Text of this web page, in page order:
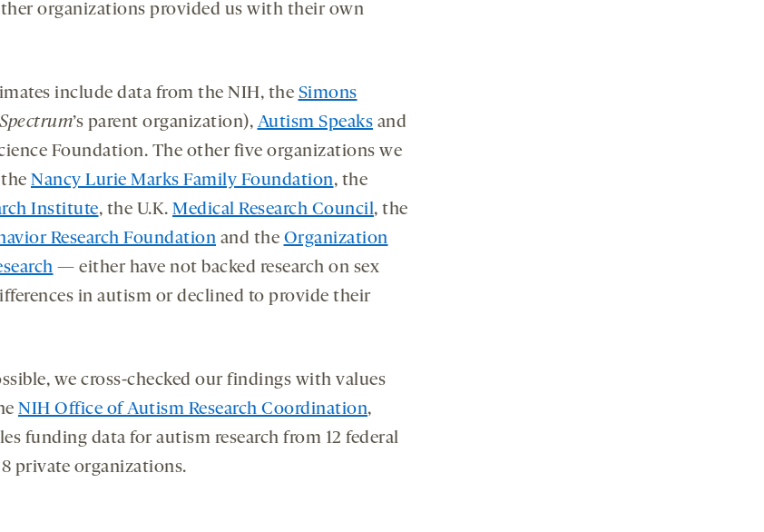
organizations provided us with their own
include data from the NIH, the Simons
Spectrum’s parent organization), Autism Speaks and
Foundation. The other five organizations we
Nancy Lurie Marks Family Foundation, the
Institute, the U.K. Medical Research Council, the
Research Foundation and the Organization
— either have not backed research on sex
in autism or declined to provide their
we cross-checked our findings with values
NIH Office of Autism Research Coordination,
funding data for autism research from 12 federal
private organizations.